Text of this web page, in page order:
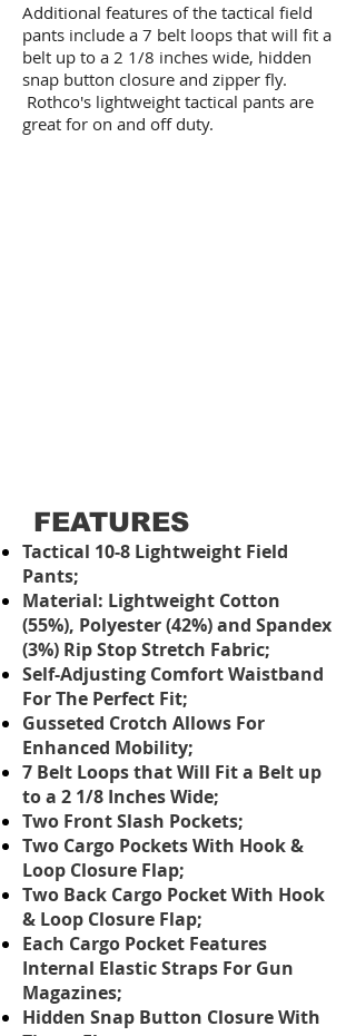
Additional features of the tactical field
pants include a 7 belt loops that will fit a
belt up to a 2 1/8 inches wide, hidden
snap button closure and zipper fly.
Rothco's lightweight tactical pants are
great for on and off duty.
FEATURES
Tactical 10-8 Lightweight Field
Pants;
Material: Lightweight Cotton
(55%), Polyester (42%) and Spandex
(3%) Rip Stop Stretch Fabric;
Self-Adjusting Comfort Waistband
For The Perfect Fit;
Gusseted Crotch Allows For
Enhanced Mobility;
7 Belt Loops that Will Fit a Belt up
to a 2 1/8 Inches Wide;
Two Front Slash Pockets;
Two Cargo Pockets With Hook &
Loop Closure Flap;
Two Back Cargo Pocket With Hook
& Loop Closure Flap;
Each Cargo Pocket Features
Internal Elastic Straps For Gun
Magazines;
Hidden Snap Button Closure With